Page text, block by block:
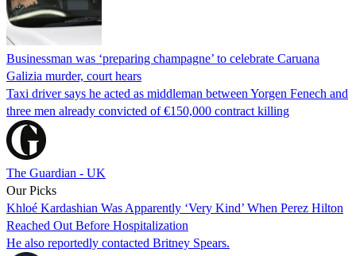
Businessman was ‘preparing champagne’ to celebrate Caruana
Galizia murder, court hears
Taxi driver says he acted as middleman between Yorgen Fenech and
three men already convicted of €150,000 contract killing
The Guardian - UK
Our Picks
Khloé Kardashian Was Apparently ‘Very Kind’ When Perez Hilton
Reached Out Before Hospitalization
He also reportedly contacted Britney Spears.